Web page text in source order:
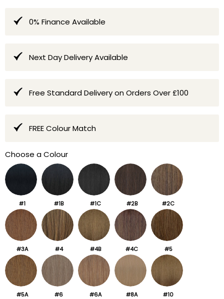
0% Finance Available
Next Day Delivery Available
Free Standard Delivery on Orders Over £100
FREE Colour Match
Choose a Colour
#1 #1B #1C #2B #2C
#3A #4 #4B #4C #5
#5A #6 #6A #8A #10